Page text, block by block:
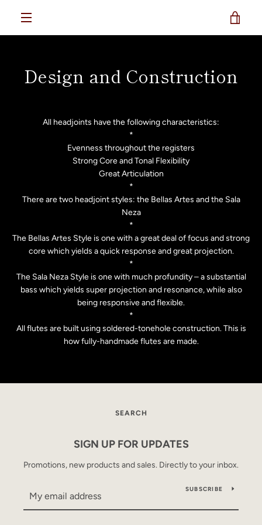
Design and Construction
All headjoints have the following characteristics:
*
Evenness throughout the registers
Strong Core and Tonal Flexibility
Great Articulation
*
There are two headjoint styles: the Bellas Artes and the Sala
Neza
*
The Bellas Artes Style is one with a great deal of focus and strong
core which yields a quick response and great projection.
*
The Sala Neza Style is one with much profundity – a substantial
bass which yields super projection and resonance, while also
being responsive and flexible.
*
All flutes are built using soldered-tonehole construction. This is
how fully-handmade flutes are made.
SEARCH
SIGN UP FOR UPDATES
Promotions, new products and sales. Directly to your inbox.
SUBSCRIBE